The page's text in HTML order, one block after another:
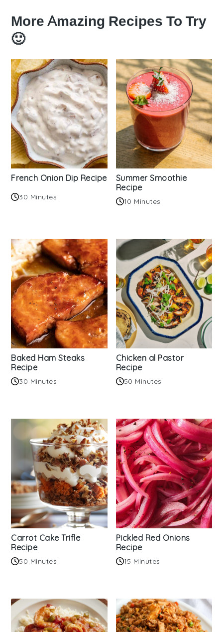
More Amazing Recipes To Try
🙂
French Onion Dip Recipe
30 Minutes
Summer Smoothie
Recipe
10 Minutes
Baked Ham Steaks
Recipe
30 Minutes
Chicken al Pastor
Recipe
50 Minutes
Carrot Cake Trifle
Recipe
50 Minutes
Pickled Red Onions
Recipe
15 Minutes